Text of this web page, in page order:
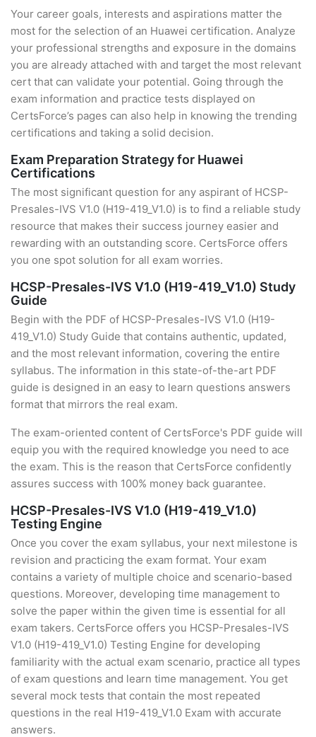
Your career goals, interests and aspirations matter the
most for the selection of an Huawei certification. Analyze
your professional strengths and exposure in the domains
you are already attached with and target the most relevant
cert that can validate your potential. Going through the
exam information and practice tests displayed on
CertsForce’s pages can also help in knowing the trending
certifications and taking a solid decision.
Exam Preparation Strategy for Huawei
Certifications
The most significant question for any aspirant of HCSP-
Presales-IVS V1.0 (H19-419_V1.0) is to find a reliable study
resource that makes their success journey easier and
rewarding with an outstanding score. CertsForce offers
you one spot solution for all exam worries.
HCSP-Presales-IVS V1.0 (H19-419_V1.0) Study
Guide
Begin with the PDF of HCSP-Presales-IVS V1.0 (H19-
419_V1.0) Study Guide that contains authentic, updated,
and the most relevant information, covering the entire
syllabus. The information in this state-of-the-art PDF
guide is designed in an easy to learn questions answers
format that mirrors the real exam.
The exam-oriented content of CertsForce's PDF guide will
equip you with the required knowledge you need to ace
the exam. This is the reason that CertsForce confidently
assures success with 100% money back guarantee.
HCSP-Presales-IVS V1.0 (H19-419_V1.0)
Testing Engine
Once you cover the exam syllabus, your next milestone is
revision and practicing the exam format. Your exam
contains a variety of multiple choice and scenario-based
questions. Moreover, developing time management to
solve the paper within the given time is essential for all
exam takers. CertsForce offers you HCSP-Presales-IVS
V1.0 (H19-419_V1.0) Testing Engine for developing
familiarity with the actual exam scenario, practice all types
of exam questions and learn time management. You get
several mock tests that contain the most repeated
questions in the real H19-419_V1.0 Exam with accurate
answers.